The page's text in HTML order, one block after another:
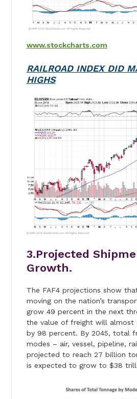
www.stockcharts.com
RAILROAD INDEX DID
HIGHS
3.Projected
Growth.
The FAF4 projections show
moving on the nation’s
grow 49 percent in the next
the value of freight will almost
by 98 percent. By 2045, total
modes – air, vessel, pipeline,
projected to reach 27 billion
is expected to grow to $38